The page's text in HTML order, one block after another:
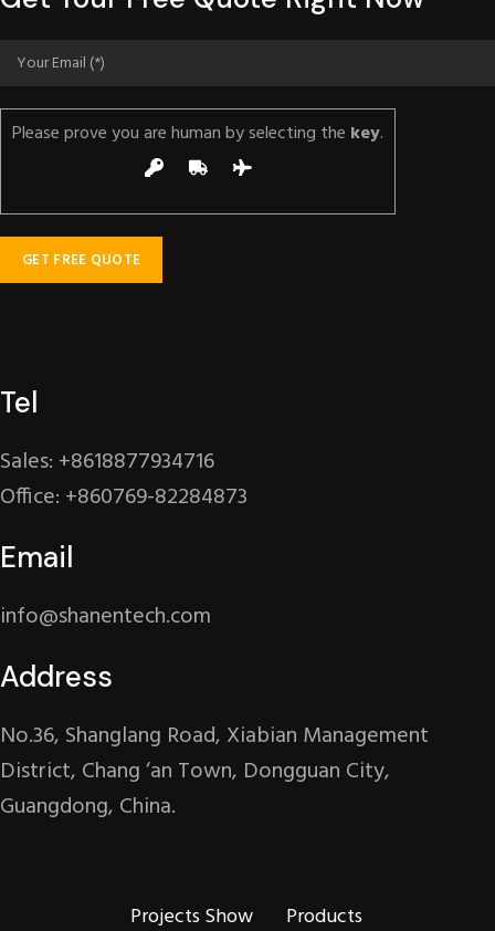
Please prove you are human by selecting the key.
Tel
Sales: +8618877934716
Office: +860769-82284873
Email
info@shanentech.com
Address
No.36, Shanglang Road, Xiabian Management
District, Chang ‘an Town, Dongguan City,
Guangdong, China.
Projects Show Products